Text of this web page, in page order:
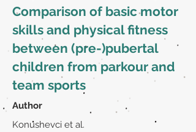
Comparison of basic motor
skills and physical fitness
between (pre-)pubertal
children from parkour and
team sports
Author
Konushevci et al.